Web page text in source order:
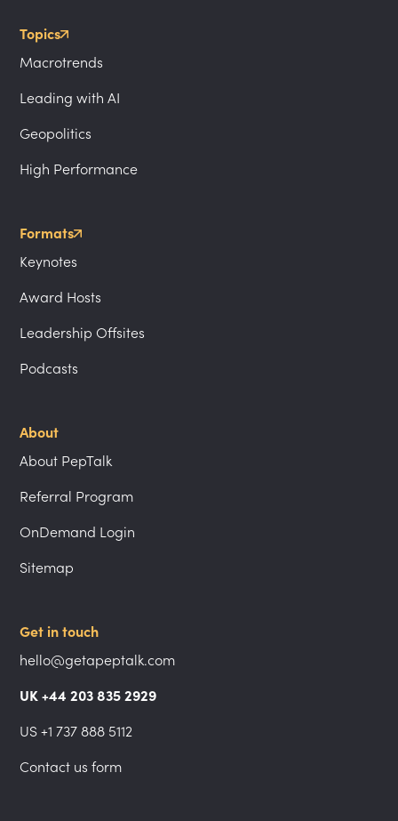
Topics
Macrotrends
Leading with AI
Geopolitics
High Performance
Formats
Keynotes
Award Hosts
Leadership Offsites
Podcasts
About
About PepTalk
Referral Program
OnDemand Login
Sitemap
Get in touch
hello@getapeptalk.com
UK +44 203 835 2929
US +1 737 888 5112
Contact us form